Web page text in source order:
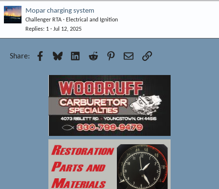
Mopar charging system
Challenger RTA
Electrical and Ignition
Replies 1 Jul 12, 2025
Share: Facebook
Bluesky LinkedInReddit Pinterest
EmailLink